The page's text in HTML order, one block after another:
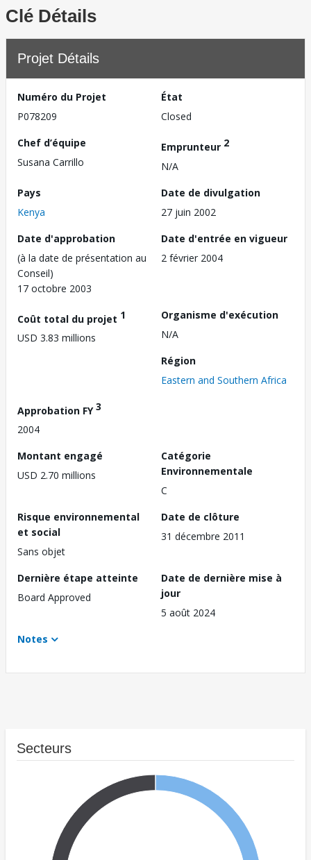
Clé Détails
Projet Détails
Numéro du Projet
P078209
État
Closed
Chef d’équipe
Susana Carrillo
Emprunteur 2
N/A
Pays
Kenya
Date de divulgation
27 juin 2002
Date d'approbation
(à la date de présentation au
Conseil)
17 octobre 2003
Date d'entrée en vigueur
2 février 2004
Coût total du projet 1
USD 3.83 millions
Organisme d'exécution
N/A
Région
Eastern and Southern Africa
Approbation FY3
2004
Montant engagé
USD 2.70 millions
Catégorie
Environnementale
C
Risque environnemental
et social
Sans objet
Date de clôture
31 décembre 2011
Dernière étape atteinte
Board Approved
Date de dernière mise à
jour
5 août 2024
Notes
Secteurs